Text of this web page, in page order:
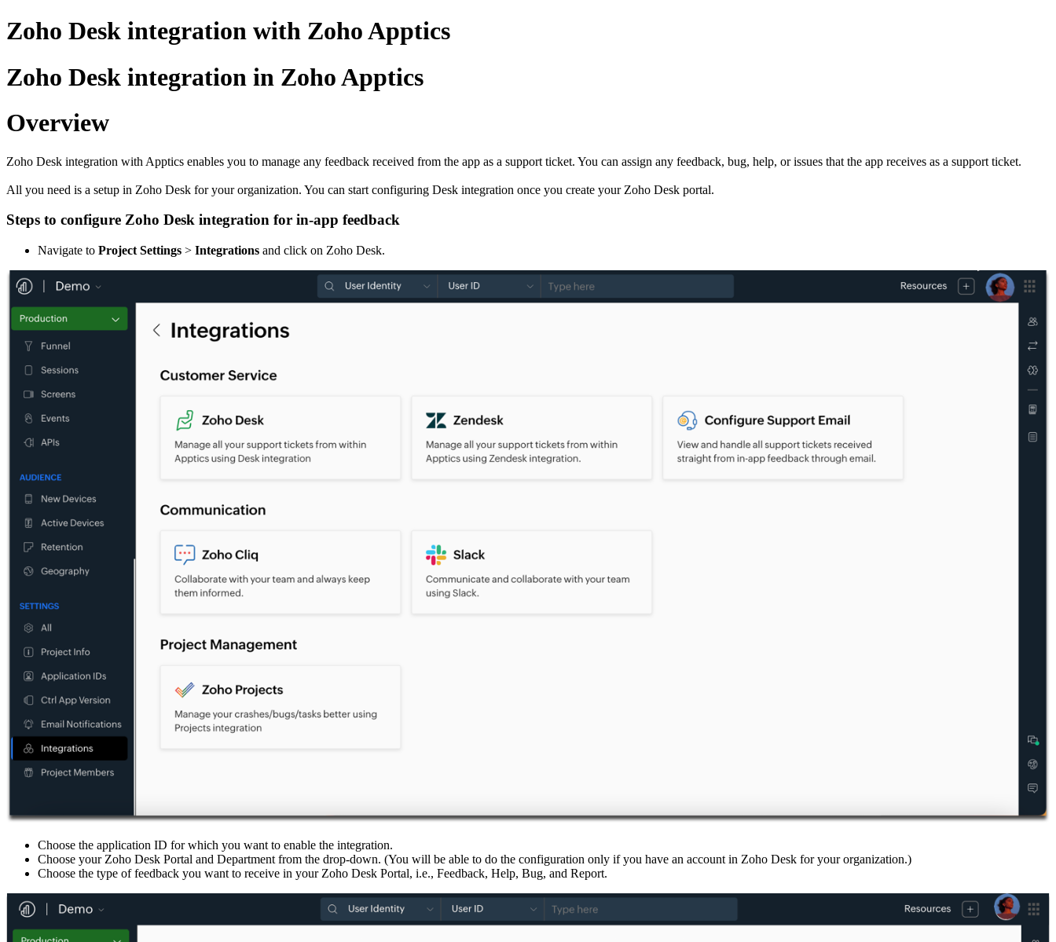
Zoho Desk integration with Zoho Apptics
Zoho Desk integration in Zoho Apptics
Overview
Zoho Desk integration with Apptics enables you to manage any feedback received from the app as a support ticket. You can assign any feedback, bug, help, or issues that the app receives as a support ticket.
All you need is a setup in Zoho Desk for your organization. You can start configuring Desk integration once you create your Zoho Desk portal.
Steps to configure Zoho Desk integration for in-app feedback
Navigate to Project Settings > Integrations and click on Zoho Desk.
Choose the application ID for which you want to enable the integration.
Choose your Zoho Desk Portal and Department from the drop-down. (You will be able to do the configuration only if you have an account in Zoho Desk for your organization.)
Choose the type of feedback you want to receive in your Zoho Desk Portal, i.e., Feedback, Help, Bug, and Report.